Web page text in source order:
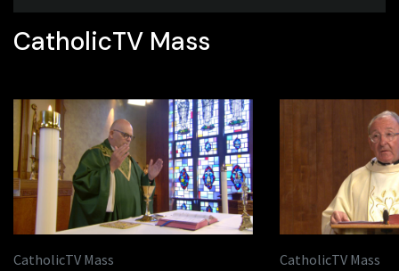
CatholicTV Mass
CatholicTV Mass CatholicTV Mass